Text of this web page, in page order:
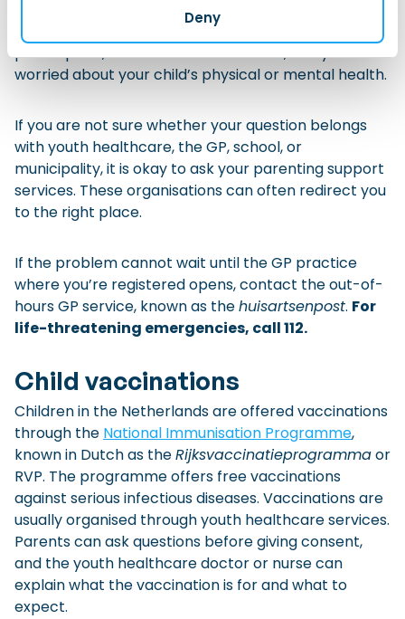
Deny
usually the first point of contact. Contact your GP if
your child is ill, has medical symptoms, needs a
prescription, needs a medical referral, or if you are
worried about your child’s physical or mental health.
If you are not sure whether your question belongs
with youth healthcare, the GP, school, or
municipality, it is okay to ask your parenting support
services. These organisations can often redirect you
to the right place.
If the problem cannot wait until the GP practice
where you’re registered opens, contact the out-of-
hours GP service, known as thehuisartsenpost. For
life-threatening emergencies, call 112.
Child vaccinations
Children in the Netherlands are offered vaccinations
through the National Immunisation Programme,
known in Dutch as theRijksvaccinatieprogrammaor
RVP. The programme offers free vaccinations
against serious infectious diseases. Vaccinations are
usually organised through youth healthcare services.
Parents can ask questions before giving consent,
and the youth healthcare doctor or nurse can
explain what the vaccination is for and what to
expect.